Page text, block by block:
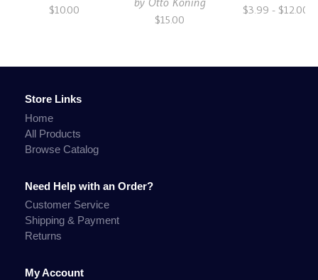
$10.00
$15.00
$3.99 - $12.00
Store Links
Home
All Products
Browse Catalog
Need Help with an Order?
Customer Service
Shipping & Payment
Returns
My Account